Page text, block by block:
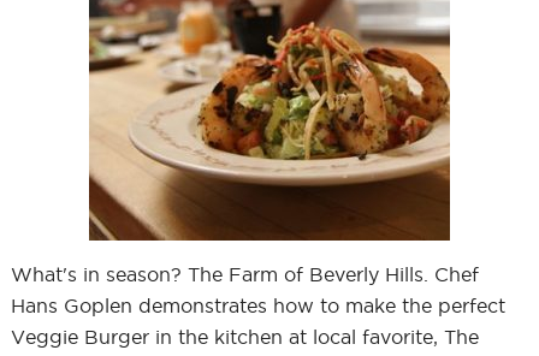
What's in season? The Farm of Beverly Hills. Chef
Hans Goplen demonstrates how to make the perfect
Veggie Burger in the kitchen at local favorite, The